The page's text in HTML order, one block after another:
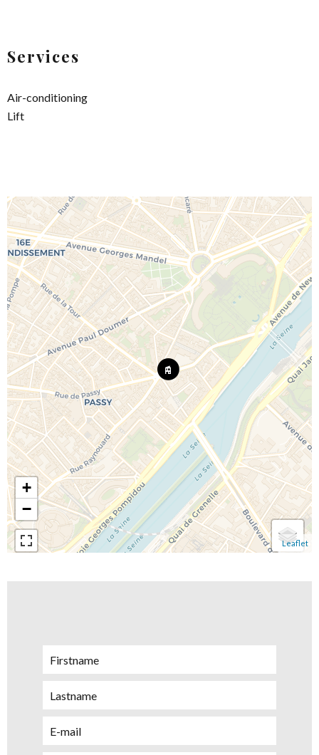
Services
Air-conditioning
Lift
+
−
Leaflet